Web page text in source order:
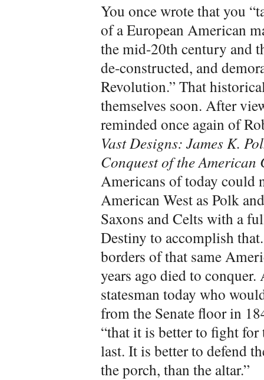
You once wrote that you
of a European American
the mid-20th century and
de-constructed, and
Revolution.” That
themselves soon. After
reminded once again of
Vast Designs: James K.
Conquest of the American
Americans of today could
American West as Polk
Saxons and Celts with a
Destiny to accomplish
borders of that same
years ago died to
statesman today who
from the Senate floor in
“that it is better to fight
last. It is better to defend
the porch, than the altar.”